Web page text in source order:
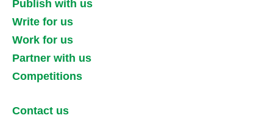
Publish with us
Write for us
Work for us
Partner with us
Competitions
Contact us